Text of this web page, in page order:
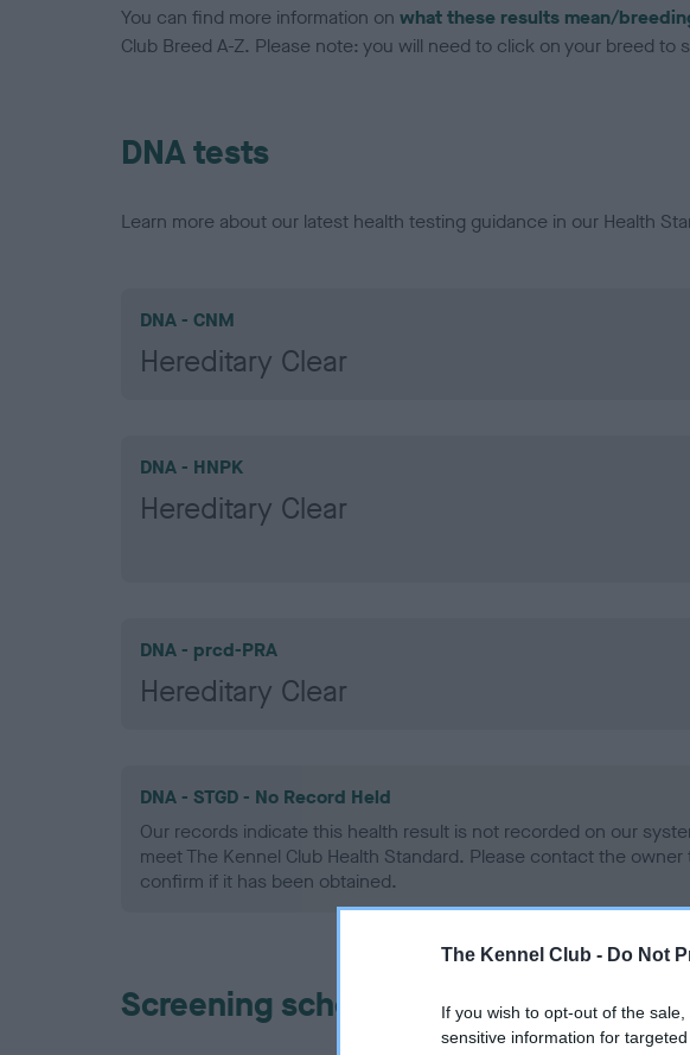
The Kennel Club - Do Not
If you wish to opt-out of the
sensitive information for
You can find more information on what these results mean/
Club Breed A-Z. Please note: you will need to click on your breed to
DNA tests
Learn more about our latest health testing guidance in our Health
DNA - CNM
Hereditary Clear
DNA - HNPK
Hereditary Clear
DNA - prcd-PRA
Hereditary Clear
DNA - STGD - No Record Held
Our records indicate this health result is not recorded on our
meet The Kennel Club Health Standard. Please contact the owner
confirm if it has been obtained.
Screening schemes